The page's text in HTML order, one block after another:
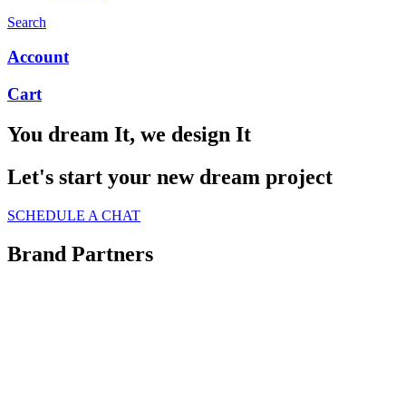
Search
Account
Cart
You dream It, we design It
Let's start your new dream project
SCHEDULE A CHAT
Brand Partners